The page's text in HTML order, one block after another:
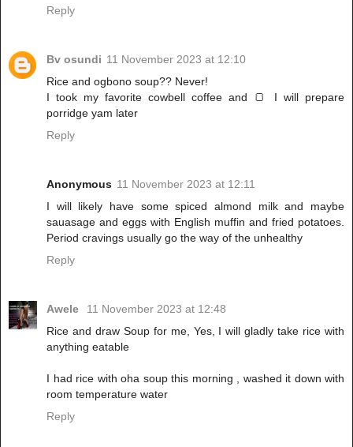
Reply
Bv osundi 11 November 2023 at 12:10
Rice and ogbono soup?? Never!
I took my favorite cowbell coffee and 🍞 I will prepare
porridge yam later
Reply
Anonymous 11 November 2023 at 12:11
I will likely have some spiced almond milk and maybe
sauasage and eggs with English muffin and fried potatoes.
Period cravings usually go the way of the unhealthy
Reply
Awele
11 November 2023 at 12:48
Rice and draw Soup for me, Yes, I will gladly take rice with
anything eatable
I had rice with oha soup this morning , washed it down with
room temperature water
Reply